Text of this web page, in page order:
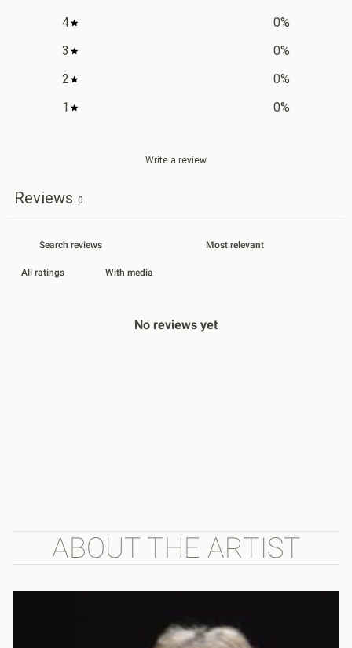
4
0%
3
0%
2
0%
1
0%
Write a review
Reviews 0
With media
No reviews yet
ABOUT THE ARTIST